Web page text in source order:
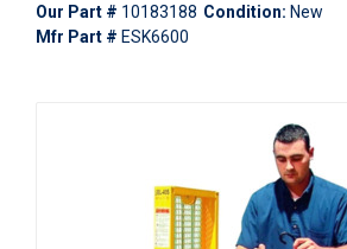
Our Part # 10183188 Condition: New
Mfr Part # ESK6600